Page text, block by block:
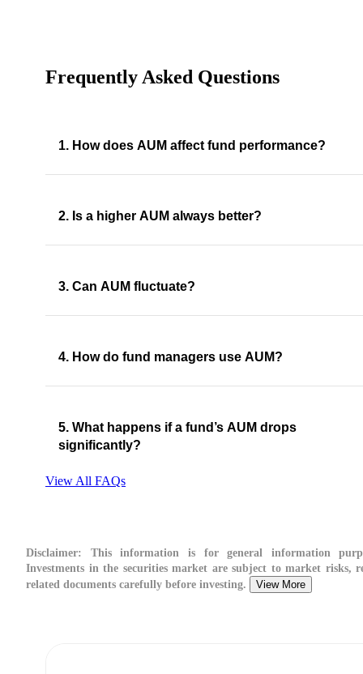
Frequently Asked Questions
1. How does AUM affect fund performance?
2. Is a higher AUM always better?
3. Can AUM fluctuate?
4. How do fund managers use AUM?
5. What happens if a fund’s AUM drops
significantly?
View All FAQs
Disclaimer: This information is for general information
Investments in the securities market are subject to market risks,
related documents carefully before investing.
View More